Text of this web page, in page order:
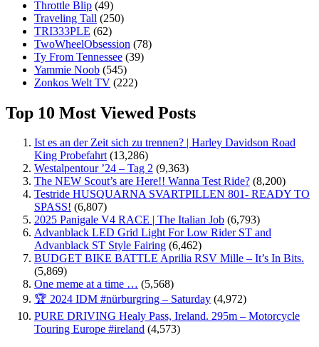
Throttle Blip (49)
Traveling Tall (250)
TRI333PLE (62)
TwoWheelObsession (78)
Ty From Tennessee (39)
Yammie Noob (545)
Zonkos Welt TV (222)
Top 10 Most Viewed Posts
Ist es an der Zeit sich zu trennen? | Harley Davidson Road
King Probefahrt (13,286)
Westalpentour ’24 – Tag 2 (9,363)
The NEW Scout’s are Here!! Wanna Test Ride? (8,200)
Testride HUSQUARNA SVARTPILLEN 801- READY TO
SPASS! (6,807)
2025 Panigale V4 RACE | The Italian Job (6,793)
Advanblack LED Grid Light For Low Rider ST and
Advanblack ST Style Fairing (6,462)
BUDGET BIKE BATTLE Aprilia RSV Mille – It’s In Bits.
(5,869)
One meme at a time … (5,568)
🏆 2024 IDM #nürburgring – Saturday (4,972)
PURE DRIVING Healy Pass, Ireland. 295m – Motorcycle
Touring Europe #ireland (4,573)